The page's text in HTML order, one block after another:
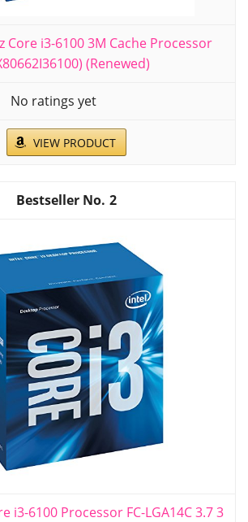
Core i3-6100 3M Cache Processor
(Renewed)
No ratings yet
VIEW PRODUCT
2
i3-6100 Processor FC-LGA14C 3.7 3